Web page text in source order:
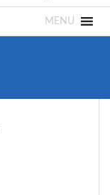
MENU